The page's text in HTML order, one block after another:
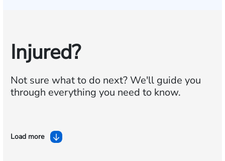
Injured?
Not sure what to do next?We'll guide you
through everything you need to know.
Load more